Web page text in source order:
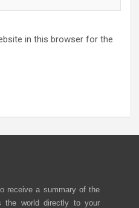
in this browser for the
receive a summary of the
the world directly to your